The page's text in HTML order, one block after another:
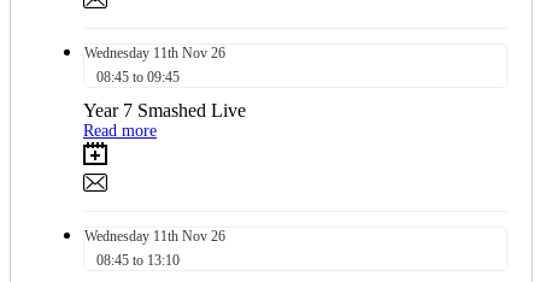
Wednesday 11th Nov 26
08:45 to 09:45
Year 7 Smashed Live
Read more
Wednesday 11th Nov 26
08:45 to 13:10